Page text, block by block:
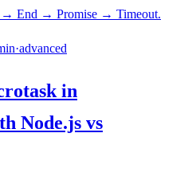
→ End → Promise → Timeout.
·advanced
in
Node.js vs